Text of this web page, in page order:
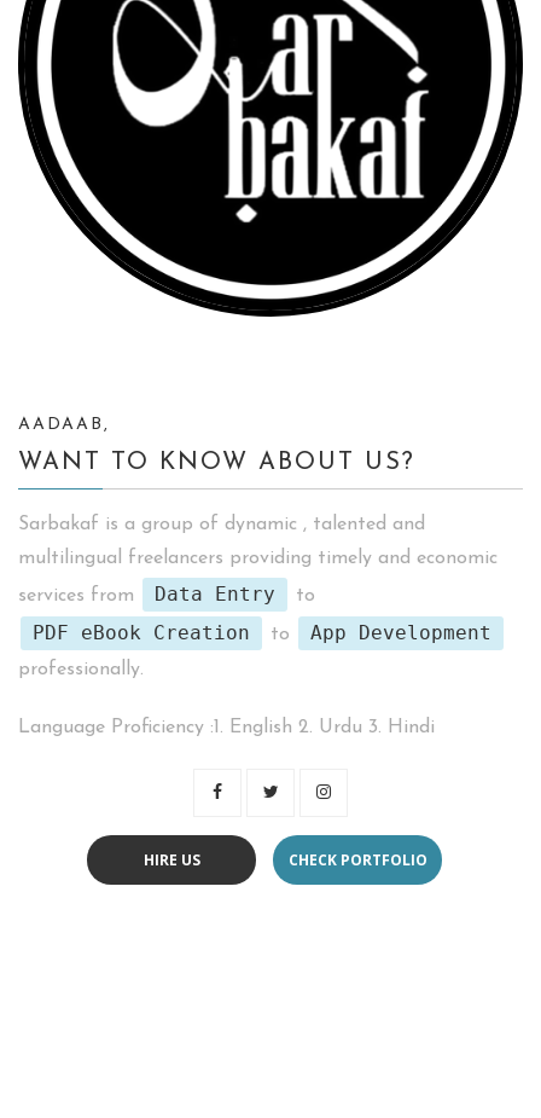
AADAAB,
WANT TO KNOW ABOUT US?
Sarbakaf is a group of dynamic , talented and
multilingual freelancers providing timely and economic
services from
Data Entry to
PDF eBook Creation to App Development
professionally.
Language Proficiency :1. English 2. Urdu 3. Hindi
HIRE US CHECK PORTFOLIO